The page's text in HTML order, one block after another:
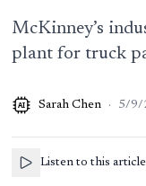
McKinney’s
plant for truck
AI Sarah Chen · 5/9/
Listen to this article